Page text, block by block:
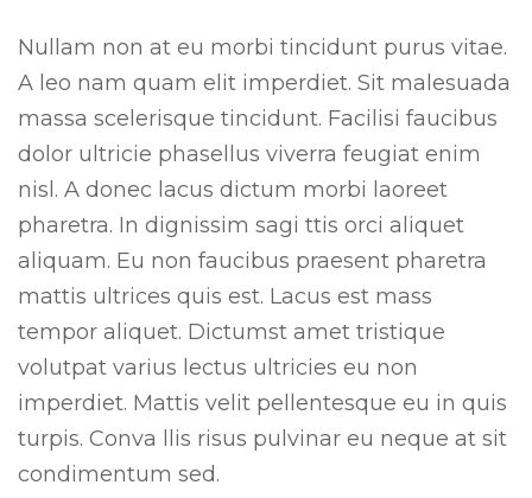
Nullam non at eu morbi tincidunt purus vitae.
A leo nam quam elit imperdiet. Sit malesuada
massa scelerisque tincidunt. Facilisi faucibus
dolor ultricie phasellus viverra feugiat enim
nisl. A donec lacus dictum morbi laoreet
pharetra. In dignissim sagi ttis orci aliquet
aliquam. Eu non faucibus praesent pharetra
mattis ultrices quis est. Lacus est mass
tempor aliquet. Dictumst amet tristique
volutpat varius lectus ultricies eu non
imperdiet. Mattis velit pellentesque eu in quis
turpis. Conva llis risus pulvinar eu neque at sit
condimentum sed.